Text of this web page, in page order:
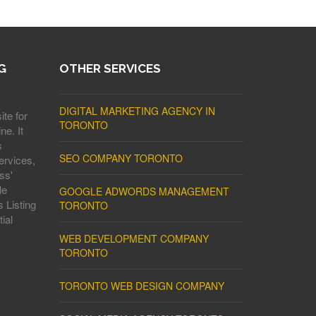
for
It
Listing
OTHER SERVICES
DIGITAL MARKETING AGENCY IN
TORONTO
SEO COMPANY TORONTO
GOOGLE ADWORDS MANAGEMENT
TORONTO
WEB DEVELOPMENT COMPANY
TORONTO
TORONTO WEB DESIGN COMPANY